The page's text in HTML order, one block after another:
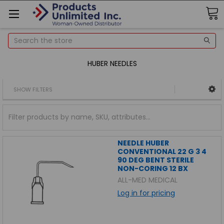
Search
HUBER NEEDLES
SHOW FILTERS
NEEDLE HUBER
CONVENTIONAL 22 G 3 4
90 DEG BENT STERILE
NON-CORING 12 BX
ALL-MED MEDICAL
Log in for pricing